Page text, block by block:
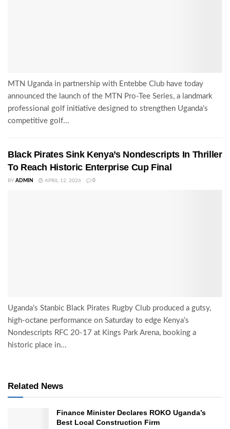
MTN Uganda in partnership with Entebbe Club have today
announced the launch of the MTN Pro-Tee Series, a landmark
professional golf initiative designed to strengthen Uganda’s
competitive golf...
Black Pirates Sink Kenya’s Nondescripts In Thriller
To Reach Historic Enterprise Cup Final
BY ADMIN APRIL 12, 2026 0
Uganda’s Stanbic Black Pirates Rugby Club produced a gutsy,
high-octane performance on Saturday to edge Kenya’s
Nondescripts RFC 20-17 at Kings Park Arena, booking a
historic place in...
Related News
Finance Minister Declares ROKO Uganda’s
Best Local Construction Firm